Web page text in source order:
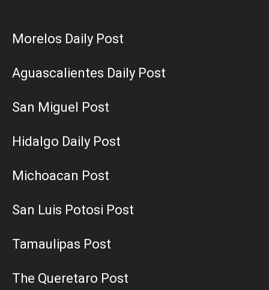
Morelos Daily Post
Aguascalientes Daily Post
San Miguel Post
Hidalgo Daily Post
Michoacan Post
San Luis Potosi Post
Tamaulipas Post
The Queretaro Post